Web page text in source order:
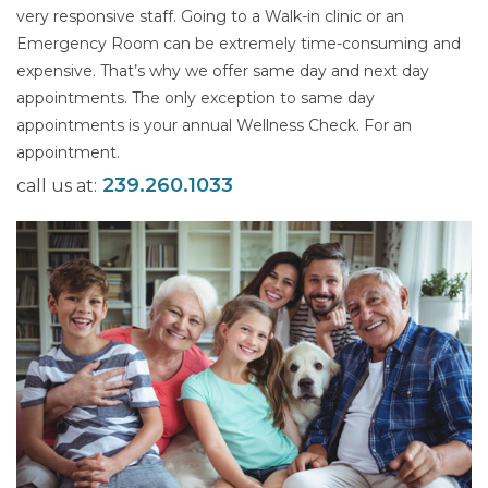
very responsive staff. Going to a Walk-in clinic or an
Emergency Room can be extremely time-consuming and
expensive. That’s why we offer same day and next day
appointments. The only exception to same day
appointments is your annual Wellness Check. For an
appointment.
call us at: 239.260.1033